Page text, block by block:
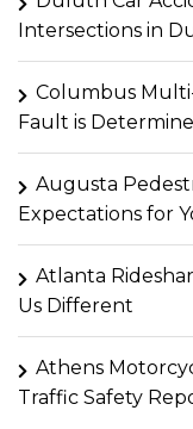
Intersections in
Columbus
Fault is
Augusta
Expectations for
Atlanta
Us Different
Athens
Traffic Safety